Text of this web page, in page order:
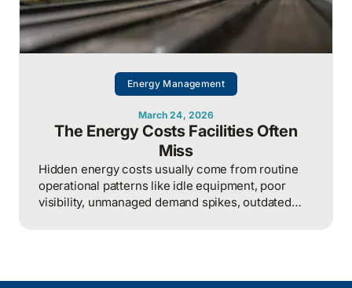
Energy Management
March 24, 2026
The Energy Costs Facilities Often
Miss
Hidden energy costs usually come from routine
operational patterns like idle equipment, poor
visibility, unmanaged demand spikes, outdated